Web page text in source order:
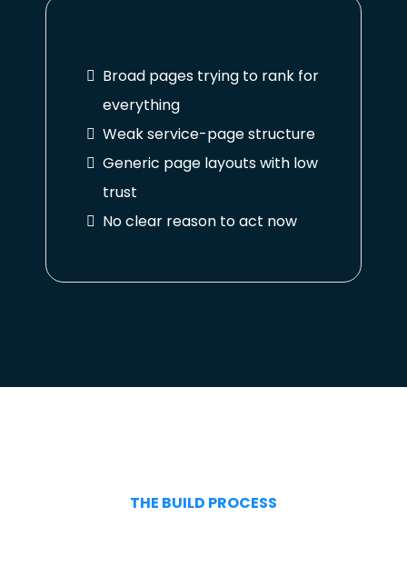
Broad pages trying to rank for
everything
Weak service-page structure
Generic page layouts with low
trust
No clear reason to act now
THE BUILD PROCESS